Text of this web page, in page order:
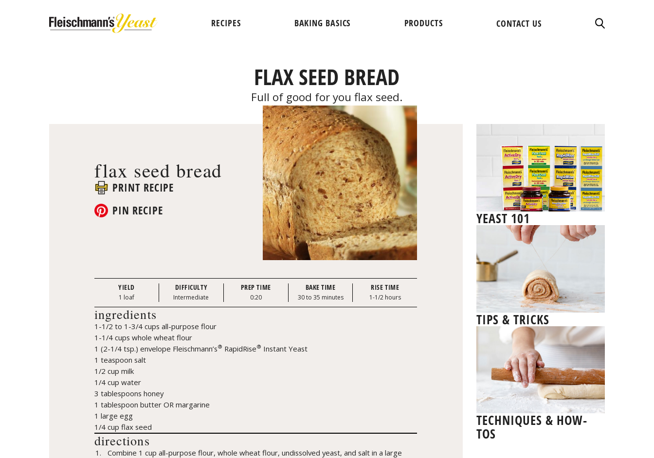
RECIPES BAKING BASICS PRODUCTS CONTACT US
FLAX SEED BREAD
Full of good for you flax seed.
flax seed bread
PRINT RECIPE
PIN RECIPE
YIELD
1 loaf
DIFFICULTY
Intermediate
PREP TIME
0:20
BAKE TIME
30 to 35 minutes
RISE TIME
1-1/2 hours
ingredients
1-1/2 to 1-3/4 cups all-purpose flour
1-1/4 cups whole wheat flour
1 (2-1/4 tsp.) envelope Fleischmann’s® RapidRise® Instant Yeast
1 teaspoon salt
1/2 cup milk
1/4 cup water
3 tablespoons honey
1 tablespoon butter OR margarine
1 large egg
1/4 cup flax seed
directions
Combine 1 cup all-purpose flour, whole wheat flour, undissolved yeast, and salt in a large
YEAST 101
TIPS & TRICKS
TECHNIQUES & HOW-
TOS